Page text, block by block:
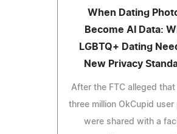
When Dating
Become AI Data:
LGBTQ+ Dating
New Privacy
After the FTC alleged that
three million OkCupid user
were shared with a